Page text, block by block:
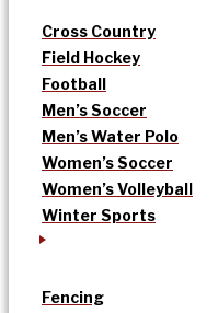
Cross Country
Field Hockey
Football
Men’s Soccer
Men’s Water Polo
Women’s Soccer
Women’s Volleyball
Winter Sports
Fencing